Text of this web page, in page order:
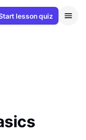
lesson quiz